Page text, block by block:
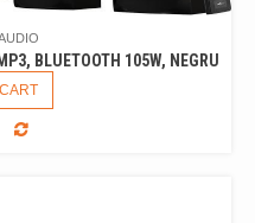
BLUETOOTH 105W, NEGRU